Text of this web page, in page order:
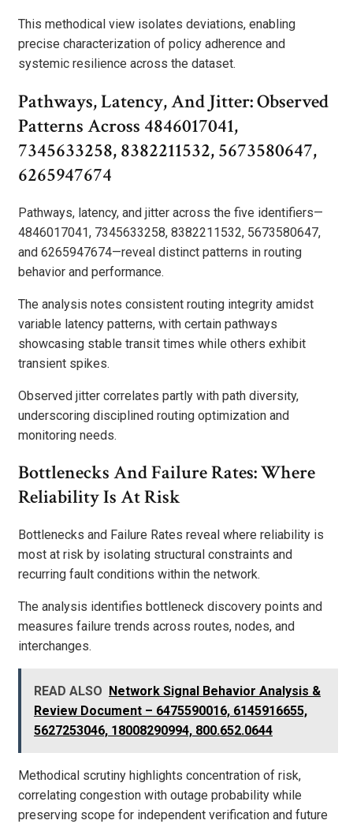
This methodical view isolates deviations, enabling
precise characterization of policy adherence and
systemic resilience across the dataset.
Pathways, Latency, And Jitter: Observed
Patterns Across 4846017041,
7345633258, 8382211532, 5673580647,
6265947674
Pathways, latency, and jitter across the five identifiers—
4846017041, 7345633258, 8382211532, 5673580647,
and 6265947674—reveal distinct patterns in routing
behavior and performance.
The analysis notes consistent routing integrity amidst
variable latency patterns, with certain pathways
showcasing stable transit times while others exhibit
transient spikes.
Observed jitter correlates partly with path diversity,
underscoring disciplined routing optimization and
monitoring needs.
Bottlenecks And Failure Rates: Where
Reliability Is At Risk
Bottlenecks and Failure Rates reveal where reliability is
most at risk by isolating structural constraints and
recurring fault conditions within the network.
The analysis identifies bottleneck discovery points and
measures failure trends across routes, nodes, and
interchanges.
READ ALSO
Network Signal Behavior Analysis &
Review Document – 6475590016, 6145916655,
5627253046, 18008290994, 800.652.0644
Methodical scrutiny highlights concentration of risk,
correlating congestion with outage probability while
preserving scope for independent verification and future